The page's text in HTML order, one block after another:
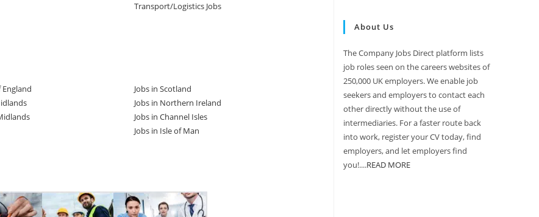
Transport/Logistics Jobs
England
Jobs in Scotland
Jobs in Northern Ireland
Jobs in Channel Isles
Jobs in Isle of Man
About Us
The Company Jobs Direct platform lists
job roles seen on the careers websites of
250,000 UK employers. We enable job
seekers and employers to contact each
other directly without the use of
intermediaries. For a faster route back
into work, register your CV today, find
employers, and let employers find
you!....READ MORE